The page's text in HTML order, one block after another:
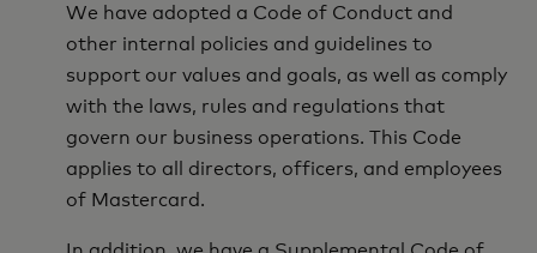
We have adopted a Code of Conduct and
other internal policies and guidelines to
support our values and goals, as well as comply
with the laws, rules and regulations that
govern our business operations. This Code
applies to all directors, officers, and employees
of Mastercard.